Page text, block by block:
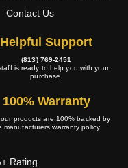
Contact Us
Helpful Support
(813) 769-2451
is ready to help you with your
purchase.
100% Warranty
products are 100% backed by
manufacturers warranty policy.
Rating